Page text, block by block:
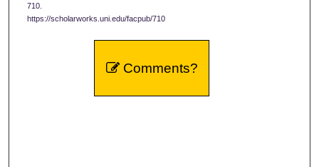
710.
https://scholarworks.uni.edu/facpub/710
Comments?